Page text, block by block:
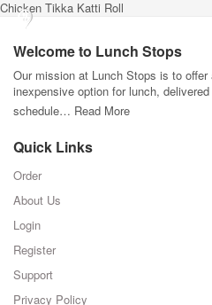
Chicken Tikka Katti Roll
Welcome to Lunch Stops
Our mission at Lunch Stops is to
inexpensive option for lunch,
schedule… Read More
Quick Links
Order
About Us
Login
Register
Support
Privacy Policy